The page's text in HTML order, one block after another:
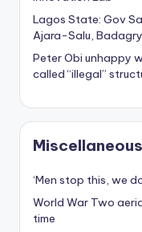
Lagos State: Gov
Ajara-Salu, Badagry
Peter Obi unhappy
called “illegal”
Miscellaneous
‘Men stop this, we
World War Two
time